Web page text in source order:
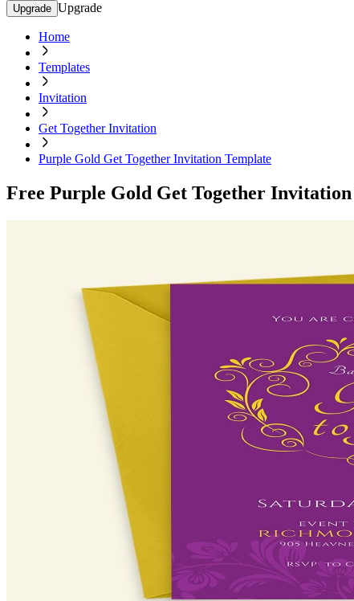
Upgrade Upgrade
Home
Templates
Invitation
Get Together Invitation
Purple Gold Get Together Invitation Template
Free Purple Gold Get Together Invitation